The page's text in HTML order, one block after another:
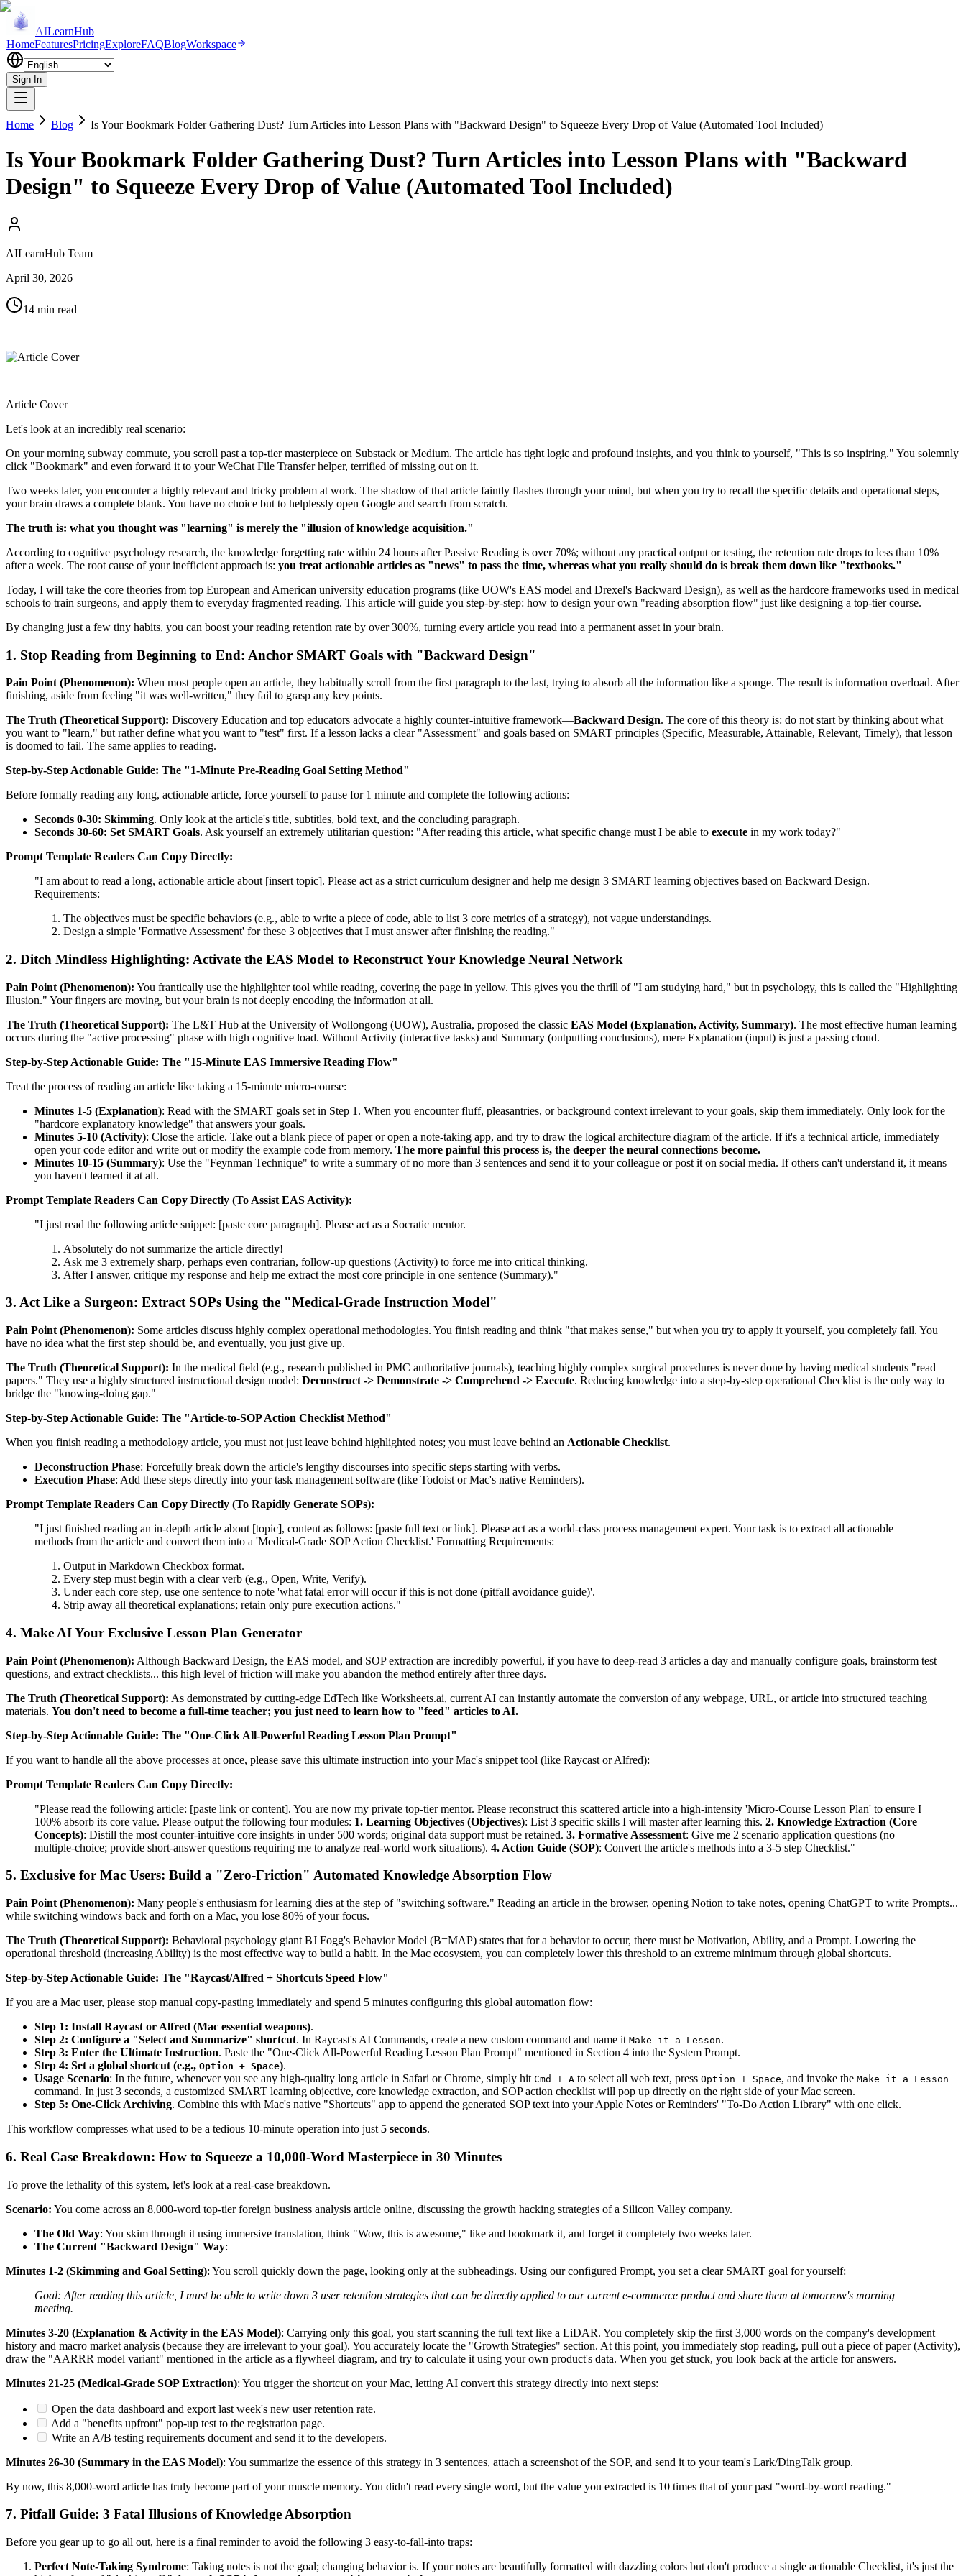
AILearnHub
HomeFeaturesPricingExploreFAQBlogWorkspace
Sign In
Home Blog Is Your Bookmark Folder Gathering Dust? Turn Articles into Lesson Plans with "Backward Design" to Squeeze Every Drop of Value (Automated Tool Included)
Is Your Bookmark Folder Gathering Dust? Turn Articles into Lesson Plans with "Backward
Design" to Squeeze Every Drop of Value (Automated Tool Included)
AILearnHub Team
April 30, 2026
14 min read
Article Cover
Let's look at an incredibly real scenario:
On your morning subway commute, you scroll past a top-tier masterpiece on Substack or Medium. The article has tight logic and profound insights, and you think to yourself, "This is so inspiring." You solemnly
click "Bookmark" and even forward it to your WeChat File Transfer helper, terrified of missing out on it.
Two weeks later, you encounter a highly relevant and tricky problem at work. The shadow of that article faintly flashes through your mind, but when you try to recall the specific details and operational steps,
your brain draws a complete blank. You have no choice but to helplessly open Google and search from scratch.
The truth is: what you thought was "learning" is merely the "illusion of knowledge acquisition."
According to cognitive psychology research, the knowledge forgetting rate within 24 hours after Passive Reading is over 70%; without any practical output or testing, the retention rate drops to less than 10%
after a week. The root cause of your inefficient approach is: you treat actionable articles as "news" to pass the time, whereas what you really should do is break them down like "textbooks."
Today, I will take the core theories from top European and American university education programs (like UOW's EAS model and Drexel's Backward Design), as well as the hardcore frameworks used in medical
schools to train surgeons, and apply them to everyday fragmented reading. This article will guide you step-by-step: how to design your own "reading absorption flow" just like designing a top-tier course.
By changing just a few tiny habits, you can boost your reading retention rate by over 300%, turning every article you read into a permanent asset in your brain.
1. Stop Reading from Beginning to End: Anchor SMART Goals with "Backward Design"
Pain Point (Phenomenon): When most people open an article, they habitually scroll from the first paragraph to the last, trying to absorb all the information like a sponge. The result is information overload. After
finishing, aside from feeling "it was well-written," they fail to grasp any key points.
The Truth (Theoretical Support): Discovery Education and top educators advocate a highly counter-intuitive framework—Backward Design. The core of this theory is: do not start by thinking about what
you want to "learn," but rather define what you want to "test" first. If a lesson lacks a clear "Assessment" and goals based on SMART principles (Specific, Measurable, Attainable, Relevant, Timely), that lesson
is doomed to fail. The same applies to reading.
Step-by-Step Actionable Guide: The "1-Minute Pre-Reading Goal Setting Method"
Before formally reading any long, actionable article, force yourself to pause for 1 minute and complete the following actions:
Seconds 0-30: Skimming. Only look at the article's title, subtitles, bold text, and the concluding paragraph.
Seconds 30-60: Set SMART Goals. Ask yourself an extremely utilitarian question: "After reading this article, what specific change must I be able to execute in my work today?"
Prompt Template Readers Can Copy Directly:
"I am about to read a long, actionable article about [insert topic]. Please act as a strict curriculum designer and help me design 3 SMART learning objectives based on Backward Design.
Requirements:
The objectives must be specific behaviors (e.g., able to write a piece of code, able to list 3 core metrics of a strategy), not vague understandings.
Design a simple 'Formative Assessment' for these 3 objectives that I must answer after finishing the reading."
2. Ditch Mindless Highlighting: Activate the EAS Model to Reconstruct Your Knowledge Neural Network
Pain Point (Phenomenon): You frantically use the highlighter tool while reading, covering the page in yellow. This gives you the thrill of "I am studying hard," but in psychology, this is called the "Highlighting
Illusion." Your fingers are moving, but your brain is not deeply encoding the information at all.
The Truth (Theoretical Support): The L&T Hub at the University of Wollongong (UOW), Australia, proposed the classic EAS Model (Explanation, Activity, Summary). The most effective human learning
occurs during the "active processing" phase with high cognitive load. Without Activity (interactive tasks) and Summary (outputting conclusions), mere Explanation (input) is just a passing cloud.
Step-by-Step Actionable Guide: The "15-Minute EAS Immersive Reading Flow"
Treat the process of reading an article like taking a 15-minute micro-course:
Minutes 1-5 (Explanation): Read with the SMART goals set in Step 1. When you encounter fluff, pleasantries, or background context irrelevant to your goals, skip them immediately. Only look for the
"hardcore explanatory knowledge" that answers your goals.
Minutes 5-10 (Activity): Close the article. Take out a blank piece of paper or open a note-taking app, and try to draw the logical architecture diagram of the article. If it's a technical article, immediately
open your code editor and write out or modify the example code from memory. The more painful this process is, the deeper the neural connections become.
Minutes 10-15 (Summary): Use the "Feynman Technique" to write a summary of no more than 3 sentences and send it to your colleague or post it on social media. If others can't understand it, it means
you haven't learned it at all.
Prompt Template Readers Can Copy Directly (To Assist EAS Activity):
"I just read the following article snippet: [paste core paragraph]. Please act as a Socratic mentor.
Absolutely do not summarize the article directly!
Ask me 3 extremely sharp, perhaps even contrarian, follow-up questions (Activity) to force me into critical thinking.
After I answer, critique my response and help me extract the most core principle in one sentence (Summary)."
3. Act Like a Surgeon: Extract SOPs Using the "Medical-Grade Instruction Model"
Pain Point (Phenomenon): Some articles discuss highly complex operational methodologies. You finish reading and think "that makes sense," but when you try to apply it yourself, you completely fail. You
have no idea what the first step should be, and eventually, you just give up.
The Truth (Theoretical Support): In the medical field (e.g., research published in PMC authoritative journals), teaching highly complex surgical procedures is never done by having medical students "read
papers." They use a highly structured instructional design model: Deconstruct -> Demonstrate -> Comprehend -> Execute. Reducing knowledge into a step-by-step operational Checklist is the only way to
bridge the "knowing-doing gap."
Step-by-Step Actionable Guide: The "Article-to-SOP Action Checklist Method"
When you finish reading a methodology article, you must not just leave behind highlighted notes; you must leave behind an Actionable Checklist.
Deconstruction Phase: Forcefully break down the article's lengthy discourses into specific steps starting with verbs.
Execution Phase: Add these steps directly into your task management software (like Todoist or Mac's native Reminders).
Prompt Template Readers Can Copy Directly (To Rapidly Generate SOPs):
"I just finished reading an in-depth article about [topic], content as follows: [paste full text or link]. Please act as a world-class process management expert. Your task is to extract all actionable
methods from the article and convert them into a 'Medical-Grade SOP Action Checklist.' Formatting Requirements:
Output in Markdown Checkbox format.
Every step must begin with a clear verb (e.g., Open, Write, Verify).
Under each core step, use one sentence to note 'what fatal error will occur if this is not done (pitfall avoidance guide)'.
Strip away all theoretical explanations; retain only pure execution actions."
4. Make AI Your Exclusive Lesson Plan Generator
Pain Point (Phenomenon): Although Backward Design, the EAS model, and SOP extraction are incredibly powerful, if you have to deep-read 3 articles a day and manually configure goals, brainstorm test
questions, and extract checklists... this high level of friction will make you abandon the method entirely after three days.
The Truth (Theoretical Support): As demonstrated by cutting-edge EdTech like Worksheets.ai, current AI can instantly automate the conversion of any webpage, URL, or article into structured teaching
materials. You don't need to become a full-time teacher; you just need to learn how to "feed" articles to AI.
Step-by-Step Actionable Guide: The "One-Click All-Powerful Reading Lesson Plan Prompt"
If you want to handle all the above processes at once, please save this ultimate instruction into your Mac's snippet tool (like Raycast or Alfred):
Prompt Template Readers Can Copy Directly:
"Please read the following article: [paste link or content]. You are now my private top-tier mentor. Please reconstruct this scattered article into a high-intensity 'Micro-Course Lesson Plan' to ensure I
100% absorb its core value. Please output the following four modules: 1. Learning Objectives (Objectives): List 3 specific skills I will master after learning this. 2. Knowledge Extraction (Core
Concepts): Distill the most counter-intuitive core insights in under 500 words; original data support must be retained. 3. Formative Assessment: Give me 2 scenario application questions (no
multiple-choice; provide short-answer questions requiring me to analyze real-world work situations). 4. Action Guide (SOP): Convert the article's methods into a 3-5 step Checklist."
5. Exclusive for Mac Users: Build a "Zero-Friction" Automated Knowledge Absorption Flow
Pain Point (Phenomenon): Many people's enthusiasm for learning dies at the step of "switching software." Reading an article in the browser, opening Notion to take notes, opening ChatGPT to write Prompts...
while switching windows back and forth on a Mac, you lose 80% of your focus.
The Truth (Theoretical Support): Behavioral psychology giant BJ Fogg's Behavior Model (B=MAP) states that for a behavior to occur, there must be Motivation, Ability, and a Prompt. Lowering the
operational threshold (increasing Ability) is the most effective way to build a habit. In the Mac ecosystem, you can completely lower this threshold to an extreme minimum through global shortcuts.
Step-by-Step Actionable Guide: The "Raycast/Alfred + Shortcuts Speed Flow"
If you are a Mac user, please stop manual copy-pasting immediately and spend 5 minutes configuring this global automation flow:
Step 1: Install Raycast or Alfred (Mac essential weapons).
Step 2: Configure a "Select and Summarize" shortcut. In Raycast's AI Commands, create a new custom command and name it Make it a Lesson.
Step 3: Enter the Ultimate Instruction. Paste the "One-Click All-Powerful Reading Lesson Plan Prompt" mentioned in Section 4 into the System Prompt.
Step 4: Set a global shortcut (e.g., Option + Space).
Usage Scenario: In the future, whenever you see any high-quality long article in Safari or Chrome, simply hit Cmd + A to select all web text, press Option + Space, and invoke the Make it a Lesson
command. In just 3 seconds, a customized SMART learning objective, core knowledge extraction, and SOP action checklist will pop up directly on the right side of your Mac screen.
Step 5: One-Click Archiving. Combine this with Mac's native "Shortcuts" app to append the generated SOP text into your Apple Notes or Reminders' "To-Do Action Library" with one click.
This workflow compresses what used to be a tedious 10-minute operation into just 5 seconds.
6. Real Case Breakdown: How to Squeeze a 10,000-Word Masterpiece in 30 Minutes
To prove the lethality of this system, let's look at a real-case breakdown.
Scenario: You come across an 8,000-word top-tier foreign business analysis article online, discussing the growth hacking strategies of a Silicon Valley company.
The Old Way: You skim through it using immersive translation, think "Wow, this is awesome," like and bookmark it, and forget it completely two weeks later.
The Current "Backward Design" Way:
Minutes 1-2 (Skimming and Goal Setting): You scroll quickly down the page, looking only at the subheadings. Using our configured Prompt, you set a clear SMART goal for yourself:
Goal: After reading this article, I must be able to write down 3 user retention strategies that can be directly applied to our current e-commerce product and share them at tomorrow's morning
meeting.
Minutes 3-20 (Explanation & Activity in the EAS Model): Carrying only this goal, you start scanning the full text like a LiDAR. You completely skip the first 3,000 words on the company's development
history and macro market analysis (because they are irrelevant to your goal). You accurately locate the "Growth Strategies" section. At this point, you immediately stop reading, pull out a piece of paper (Activity),
draw the "AARRR model variant" mentioned in the article as a flywheel diagram, and try to calculate it using your own product's data. When you get stuck, you look back at the article for answers.
Minutes 21-25 (Medical-Grade SOP Extraction): You trigger the shortcut on your Mac, letting AI convert this strategy directly into next steps:
Open the data dashboard and export last week's new user retention rate.
Add a "benefits upfront" pop-up test to the registration page.
Write an A/B testing requirements document and send it to the developers.
Minutes 26-30 (Summary in the EAS Model): You summarize the essence of this strategy in 3 sentences, attach a screenshot of the SOP, and send it to your team's Lark/DingTalk group.
By now, this 8,000-word article has truly become part of your muscle memory. You didn't read every single word, but the value you extracted is 10 times that of your past "word-by-word reading."
7. Pitfall Guide: 3 Fatal Illusions of Knowledge Absorption
Before you gear up to go all out, here is a final reminder to avoid the following 3 easy-to-fall-into traps:
Perfect Note-Taking Syndrome: Taking notes is not the goal; changing behavior is. If your notes are beautifully formatted with dazzling colors but don't produce a single actionable Checklist, it's just the